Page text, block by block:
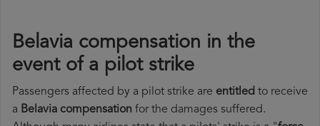
Belavia compensation in the
event of a pilot strike
Passengers affected by a pilot strike are entitled to receive
a Belavia compensation for the damages suffered.